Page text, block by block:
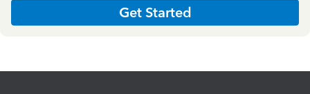
Get Started